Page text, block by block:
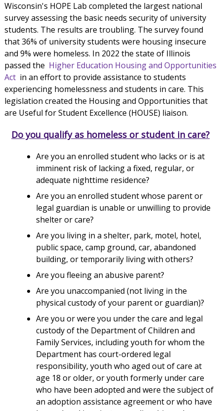
Wisconsin's HOPE Lab completed the largest national
survey assessing the basic needs security of university
students. The results are troubling. The survey found
that 36% of university students were housing insecure
and 9% were homeless. In 2022 the state of Illinois
passed the Higher Education Housing and Opportunities
Act in an effort to provide assistance to students
experiencing homelessness and students in care. This
legislation created the Housing and Opportunities that
are Useful for Student Excellence (HOUSE) liaison.
Do you qualify as homeless or student in care?
Are you an enrolled student who lacks or is at
imminent risk of lacking a fixed, regular, or
adequate nighttime residence?
Are you an enrolled student whose parent or
legal guardian is unable or unwilling to provide
shelter or care?
Are you living in a shelter, park, motel, hotel,
public space, camp ground, car, abandoned
building, or temporarily living with others?
Are you fleeing an abusive parent?
Are you unaccompanied (not living in the
physical custody of your parent or guardian)?
Are you or were you under the care and legal
custody of the Department of Children and
Family Services, including youth for whom the
Department has court-ordered legal
responsibility, youth who aged out of care at
age 18 or older, or youth formerly under care
who have been adopted and were the subject of
an adoption assistance agreement or who have